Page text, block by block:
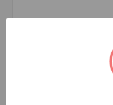
2 1/2 INCH X 19'